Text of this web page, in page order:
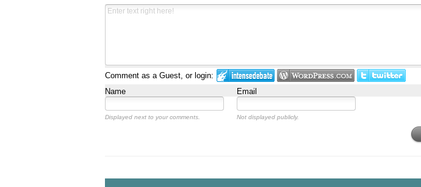
Comment as a Guest, or login:
Name
Email
Displayed next to your comments. Not displayed publicly.